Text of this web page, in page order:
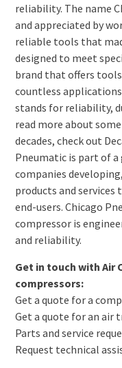
reliability. The name
and appreciated by
reliable tools that
designed to meet
brand that offers
countless
stands for reliability,
read more about
decades, check out
Pneumatic is part of
companies
products and services
end-users. Chicago
compressor is
and reliability.
Get in touch with Air
compressors:
Get a quote for a
Get a quote for an air
Parts and service
Request technical